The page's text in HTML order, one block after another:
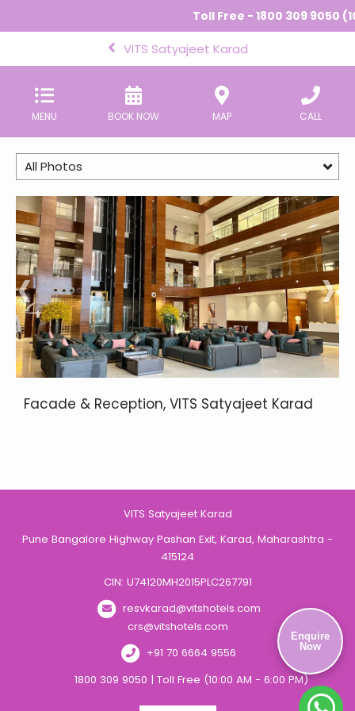
Toll Free - 1800 309 9050
VITS Satyajeet Karad
MENU BOOK NOW MAP CALL
All Photos
Facade & Reception, VITS Satyajeet Karad
VITS Satyajeet Karad
Pune Bangalore Highway Pashan Exit, Karad, Maharashtra -
415124
CIN: U74120MH2015PLC267791
resvkarad@vitshotels.com
crs@vitshotels.com
+91 70 6664 9556
1800 309 9050 | Toll Free (10:00 AM - 6:00 PM)
Enquire
Now